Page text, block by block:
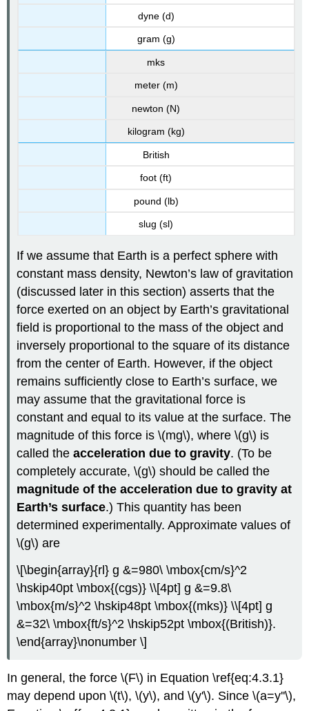
dyne (d)
gram (g)
mks
meter (m)
newton (N)
kilogram (kg)
British
foot (ft)
pound (lb)
slug (sl)
If we assume that Earth is a perfect sphere with
constant mass density, Newton’s law of gravitation
(discussed later in this section) asserts that the
force exerted on an object by Earth’s gravitational
field is proportional to the mass of the object and
inversely proportional to the square of its distance
from the center of Earth. However, if the object
remains sufficiently close to Earth’s surface, we
may assume that the gravitational force is
constant and equal to its value at the surface. The
magnitude of this force is \(mg\), where \(g\) is
called theacceleration due to gravity. (To be
completely accurate, \(g\) should be called the
magnitude of the acceleration due to gravity at
Earth’s surface.) This quantity has been
determined experimentally. Approximate values of
\(g\) are
\[\begin{array}{rl} g &=980\ \mbox{cm/s}^2
\hskip40pt \mbox{(cgs)} \\[4pt] g &=9.8\
\mbox{m/s}^2 \hskip48pt \mbox{(mks)} \\[4pt] g
&=32\ \mbox{ft/s}^2 \hskip52pt \mbox{(British)}.
\end{array}\nonumber \]
In general, the force \(F\) in Equation \ref{eq:4.3.1}
may depend upon \(t\), \(y\), and \(y'\). Since \(a=y''\),